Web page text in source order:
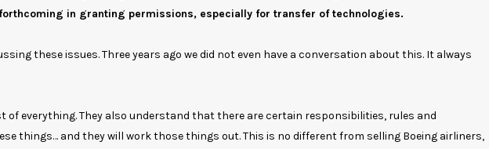
in granting permissions, especially for transfer of technologies.
these issues. Three years ago we did not even have a conversation about this. It always
of everything. They also understand that there are certain responsibilities, rules and
things… and they will work those things out. This is no different from selling Boeing airliners,